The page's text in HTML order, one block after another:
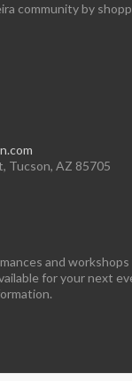
community by
Tucson, AZ 85705
and workshops
for your next